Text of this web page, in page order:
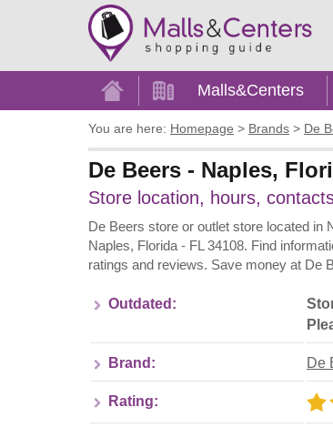
Home Malls&Centers
You are here: Homepage > Brands > De
De Beers - Naples,
Store location, hours,
De Beers store or outlet store located in
Naples, Florida - FL 34108. Find
ratings and reviews. Save money at De
Outdated:
Brand: De
Rating: